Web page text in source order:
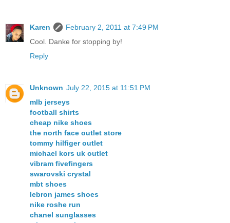
Karen
February 2, 2011 at 7:49 PM
Cool. Danke for stopping by!
Reply
Unknown July 22, 2015 at 11:51 PM
mlb jerseys
football shirts
cheap nike shoes
the north face outlet store
tommy hilfiger outlet
michael kors uk outlet
vibram fivefingers
swarovski crystal
mbt shoes
lebron james shoes
nike roshe run
chanel sunglasses